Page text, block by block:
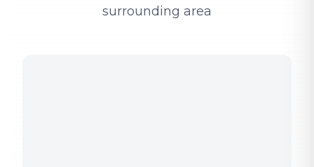
surrounding area